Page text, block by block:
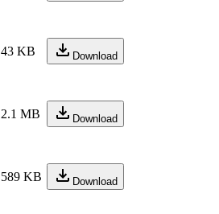
43 KB Download
2.1 MB Download
589 KB Download